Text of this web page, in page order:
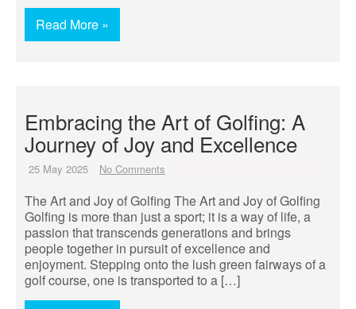
Read More »
Embracing the Art of Golfing: A
Journey of Joy and Excellence
25 May 2025 No Comments
The Art and Joy of Golfing The Art and Joy of Golfing
Golfing is more than just a sport; it is a way of life, a
passion that transcends generations and brings
people together in pursuit of excellence and
enjoyment. Stepping onto the lush green fairways of a
golf course, one is transported to a […]